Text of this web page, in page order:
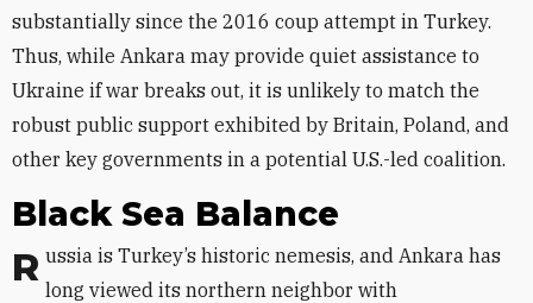
substantially since the 2016 coup attempt in Turkey.
Thus, while Ankara may provide quiet assistance to
Ukraine if war breaks out, it is unlikely to match the
robust public support exhibited by Britain, Poland, and
other key governments in a potential U.S.-led coalition.
Black Sea Balance
Russia is Turkey’s historic nemesis, and Ankara has long viewed its northern neighbor with